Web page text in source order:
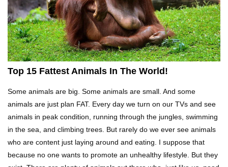
Top 20 Curious Reactions Of Animals Looking
In The Mirror!
What If Terror Crocodiles Were Still Alive
Today?
How To Survive A Rhino Attack?
Top 8 Genius Ways To Stop Ants From
Top 15 Fattest Animals In The World!
Some animals are big. Some animals are small. And some
animals are just plan FAT. Every day we turn on our TVs and see
animals in peak condition, running through the jungles, swimming
in the sea, and climbing trees. But rarely do we ever see animals
who are content just laying around and eating. I suppose that
because no one wants to promote an unhealthy lifestyle. But they